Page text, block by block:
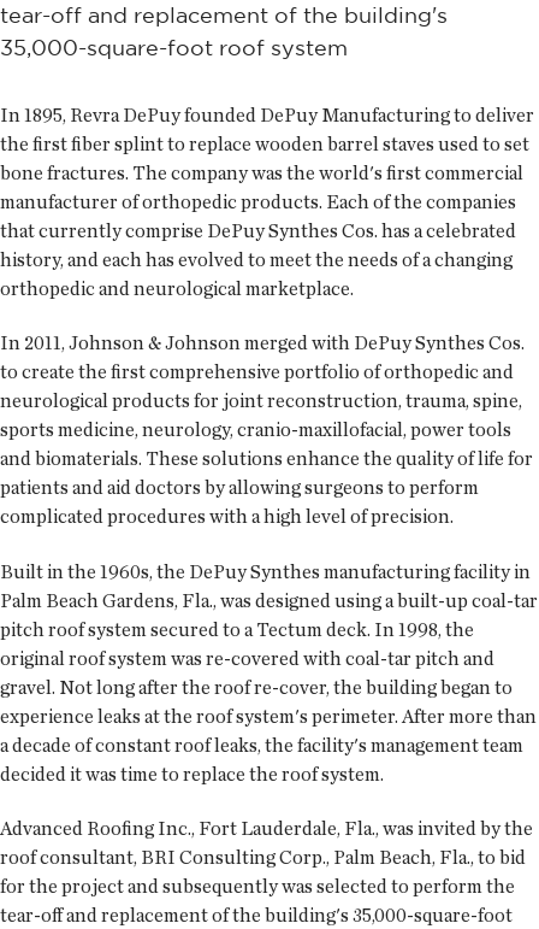
tear-off and replacement of the building's
35,000-square-foot roof system
In 1895, Revra DePuy founded DePuy Manufacturing to deliver
the first fiber splint to replace wooden barrel staves used to set
bone fractures. The company was the world's first commercial
manufacturer of orthopedic products. Each of the companies
that currently comprise DePuy Synthes Cos. has a celebrated
history, and each has evolved to meet the needs of a changing
orthopedic and neurological marketplace.
In 2011, Johnson & Johnson merged with DePuy Synthes Cos.
to create the first comprehensive portfolio of orthopedic and
neurological products for joint reconstruction, trauma, spine,
sports medicine, neurology, cranio-maxillofacial, power tools
and biomaterials. These solutions enhance the quality of life for
patients and aid doctors by allowing surgeons to perform
complicated procedures with a high level of precision.
Built in the 1960s, the DePuy Synthes manufacturing facility in
Palm Beach Gardens, Fla., was designed using a built-up coal-tar
pitch roof system secured to a Tectum deck. In 1998, the
original roof system was re-covered with coal-tar pitch and
gravel. Not long after the roof re-cover, the building began to
experience leaks at the roof system's perimeter. After more than
a decade of constant roof leaks, the facility's management team
decided it was time to replace the roof system.
Advanced Roofing Inc., Fort Lauderdale, Fla., was invited by the
roof consultant, BRI Consulting Corp., Palm Beach, Fla., to bid
for the project and subsequently was selected to perform the
tear-off and replacement of the building's 35,000-square-foot